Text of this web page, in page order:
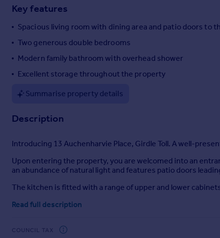
Country guides
Overseas
All countries
Spain
France
Italy
Currency
Key features
Spacious living room with dining area and patio doors to
Two generous double bedrooms
Modern family bathroom with overhead shower
Excellent storage throughout the property
Summarise property details
Description
Introducing 13 Auchenharvie Place, Girdle Toll. A well-
Upon entering the property, you are welcomed into an
an abundance of natural light and features patio doors
The kitchen is fitted with a range of upper and lower
Upstairs, the landing includes two further storage
Additional benefits include gas central heating, double
Read full description
COUNCIL TAX